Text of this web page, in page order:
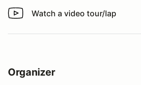
Watch a video tour/lap
Watch a video tour/lap
Organizer